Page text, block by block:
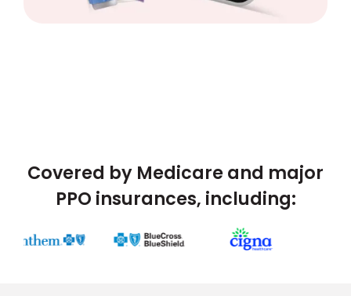
Covered by Medicare and major
PPO insurances, including: